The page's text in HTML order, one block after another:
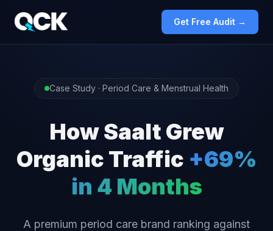
Get Free Audit →
Case Study · Period Care & Menstrual Health
How Saalt Grew
Organic Traffic +69%
in 4 Months
A premium period care brand ranking against